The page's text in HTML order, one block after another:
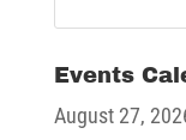
Events
August 27,